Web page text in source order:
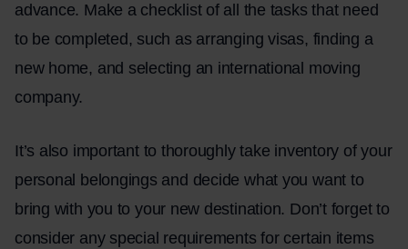
advance. Make a checklist of all the tasks that need
to be completed, such as arranging visas, finding a
new home, and selecting an international moving
company.
It’s also important to thoroughly take inventory of your
personal belongings and decide what you want to
bring with you to your new destination. Don’t forget to
consider any special requirements for certain items